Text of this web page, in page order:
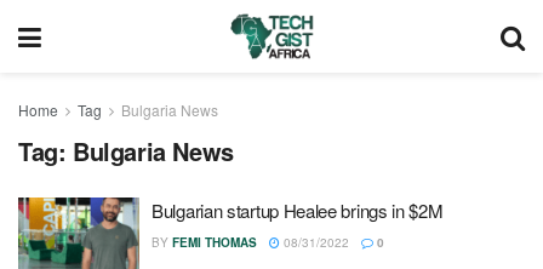
Home Tag Bulgaria News
Tag: Bulgaria News
Bulgarian startup Healee brings in $2M
BY FEMI THOMAS 08/31/2022 0